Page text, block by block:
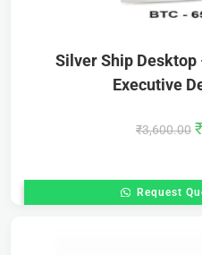
Silver Ship
Executive
₹3,600.00 ₹
Request